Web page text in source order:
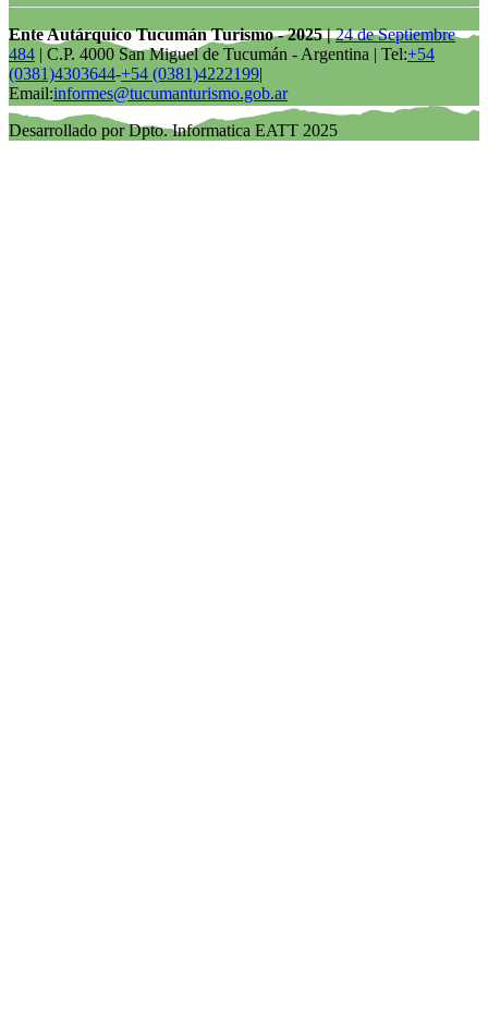
Ente Autárquico Tucumán Turismo - 2025 |24 de Septiembre
484 | C.P. 4000 San Miguel de Tucumán - Argentina | Tel:+54
(0381)4303644-+54 (0381)4222199|
Email:informes@tucumanturismo.gob.ar
Desarrollado por Dpto. Informatica EATT 2025